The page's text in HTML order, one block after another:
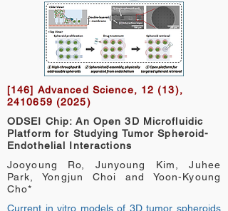
[146] Advanced Science, 12 (13),
2410659 (2025)
ODSEI Chip: An Open 3D Microfluidic
Platform for Studying Tumor Spheroid-
Endothelial Interactions
Jooyoung Ro, Junyoung Kim, Juhee
Park, Yongjun Choi and Yoon-Kyoung
Cho*
Current in vitro models of 3D tumor spheroids